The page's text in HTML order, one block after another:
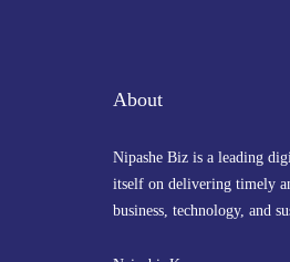
About
Nipashe Biz is a leading
itself on delivering timely
business, technology, and